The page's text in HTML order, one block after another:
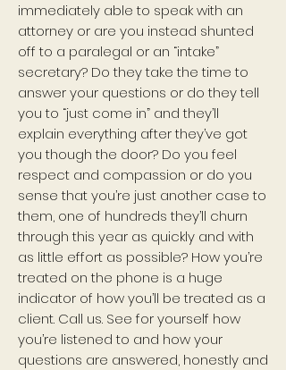
immediately able to speak with an
attorney or are you instead shunted
off to a paralegal or an “intake”
secretary? Do they take the time to
answer your questions or do they tell
you to “just come in” and they’ll
explain everything after they’ve got
you though the door? Do you feel
respect and compassion or do you
sense that you’re just another case to
them, one of hundreds they’ll churn
through this year as quickly and with
as little effort as possible? How you’re
treated on the phone is a huge
indicator of how you’ll be treated as a
client. Call us. See for yourself how
you’re listened to and how your
questions are answered, honestly and